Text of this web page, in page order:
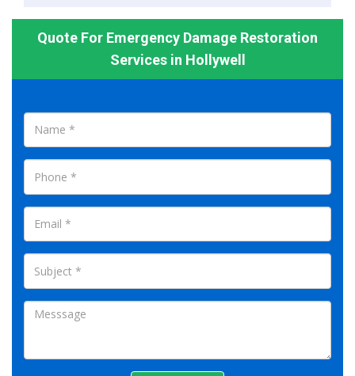
Quote For Emergency Damage Restoration
Services in Hollywell